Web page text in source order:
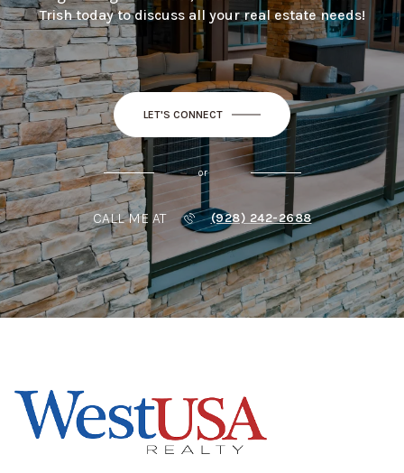
Trish today to discuss all your real estate needs!
LET'S CONNECT
or
CALL ME AT (928) 242-2688